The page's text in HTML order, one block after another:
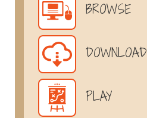
BROWSE
DOWNLOAD
PLAY